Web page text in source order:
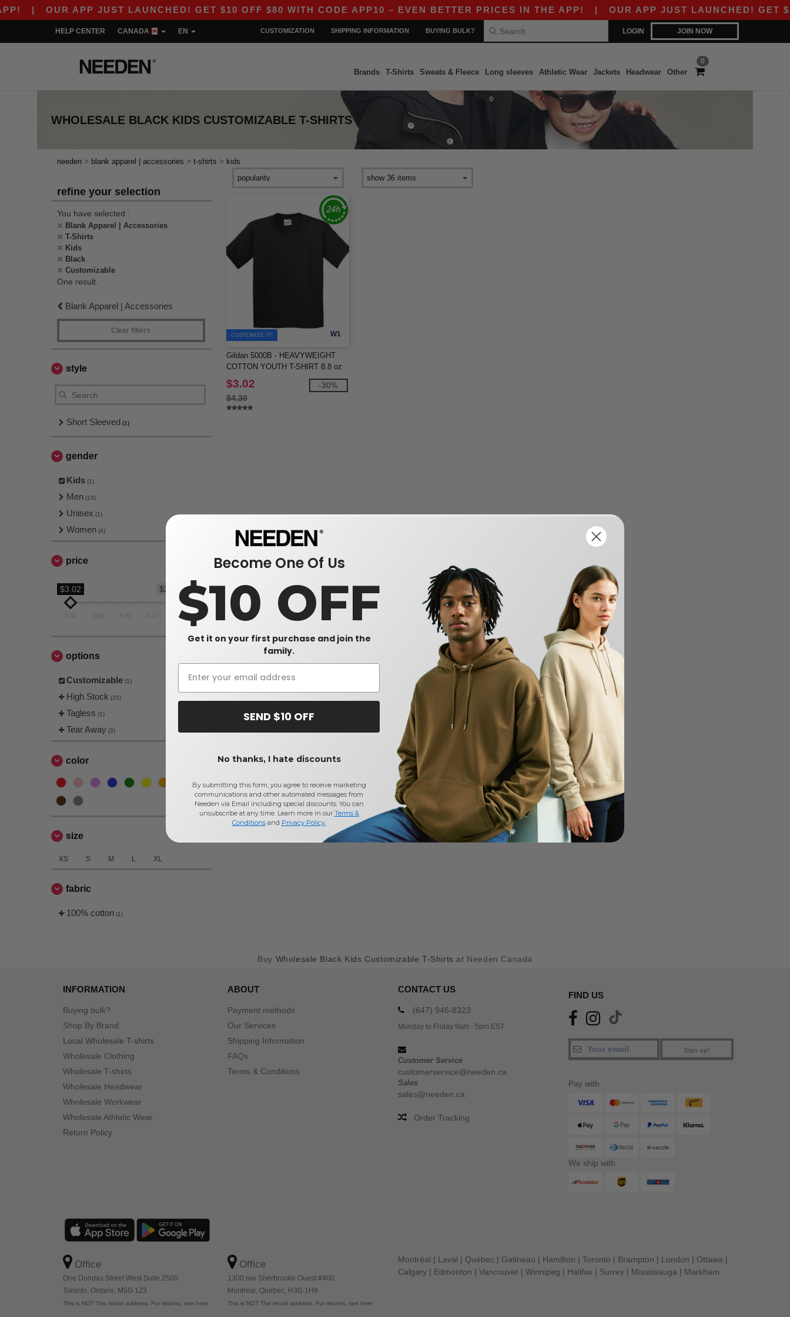
| OUR APP JUST LAUNCHED! GET $10 OFF $80 WITH CODE APP10 – EVEN BETTER PRICES IN THE APP!| OUR APP JUST LAUNCHED! GET $10
LOGIN JOIN NOW
HELP CENTER CANADA EN CUSTOMIZATION SHIPPING INFORMATION BUYING BULK?
0
Brands T-Shirts Sweats & Fleece Long sleeves Athletic Wear Jackets Headwear Other
WHOLESALE BLACK KIDS CUSTOMIZABLE T-SHIRTS
needen > blank apparel | accessories > t-shirts > kids
refine your selection
You have selected :
Blank Apparel | Accessories
T-Shirts
Kids
Black
Customizable
One result.
Blank Apparel | Accessories
Clear filters
style
Short Sleeved (1)
gender
Kids (1)
Men (10)
Unisex (1)
Women (4)
price
$3.02
$3.02
3.02 3.02 3.02 3.02 3.02
options
Customizable (1)
High Stock (15)
Tagless (1)
Tear Away (3)
color
size
XS S M L XL
fabric
100% cotton (1)
W1
CUSTOMIZE IT!
Gildan 5000B - HEAVYWEIGHT
COTTON YOUTH T-SHIRT 8.8 oz
$3.02
$4.30
-30%
Buy Wholesale Black Kids Customizable T-Shirts at Needen Canada
INFORMATION
Buying bulk?
Shop By Brand
Local Wholesale T-shirts
Wholesale Clothing
Wholesale T-shirts
Wholesale Headwear
Wholesale Workwear
Wholesale Athletic Wear
Return Policy
ABOUT
Payment methods
Our Services
Shipping Information
FAQs
Terms & Conditions
CONTACT US
(647) 946-8323
Monday to Friday 9am - 5pm EST
Customer Service
customerservice@needen.ca
Sales
sales@needen.ca
Order Tracking
FIND US
Sign up!
Pay with
We ship with
Office
One Dundas Street West Suite 2500
Toronto, Ontario, M5G 1Z3
This is NOT The return address. For returns, see here
Office
1300 rue Sherbrooke Ouest #400
Montreal, Quebec, H3G 1H9
This is NOT The return address. For returns, see here
Montréal | Laval | Québec | Gatineau | Hamilton | Toronto | Brampton | London | Ottawa |
Calgary | Edmonton | Vancouver | Winnipeg | Halifax | Surrey | Mississauga | Markham
Become One Of Us
$10 OFF
Get it on your first purchase and join the
family.
SEND $10 OFF
No thanks, I hate discounts
By submitting this form, you agree to receive marketing
communications and other automated messages from
Needen via Email including special discounts. You can
unsubscribe at any time. Learn more in our Terms &
Conditionsand Privacy Policy.